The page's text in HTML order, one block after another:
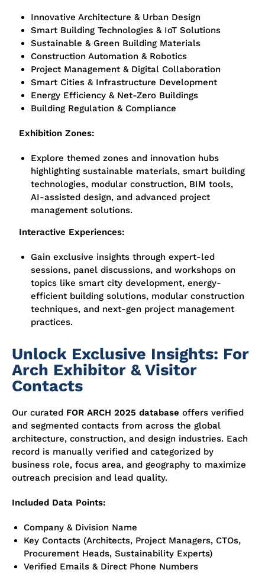
Innovative Architecture & Urban Design
Smart Building Technologies & IoT Solutions
Sustainable & Green Building Materials
Construction Automation & Robotics
Project Management & Digital Collaboration
Smart Cities & Infrastructure Development
Energy Efficiency & Net-Zero Buildings
Building Regulation & Compliance
Exhibition Zones:
Explore themed zones and innovation hubs
highlighting sustainable materials, smart building
technologies, modular construction, BIM tools,
AI-assisted design, and advanced project
management solutions.
Interactive Experiences:
Gain exclusive insights through expert-led
sessions, panel discussions, and workshops on
topics like smart city development, energy-
efficient building solutions, modular construction
techniques, and next-gen project management
practices.
Unlock Exclusive Insights: For
Arch Exhibitor & Visitor
Contacts
Our curated FOR ARCH 2025 database offers verified
and segmented contacts from across the global
architecture, construction, and design industries. Each
record is manually verified and categorized by
business role, focus area, and geography to maximize
outreach precision and lead quality.
Included Data Points:
Company & Division Name
Key Contacts (Architects, Project Managers, CTOs,
Procurement Heads, Sustainability Experts)
Verified Emails & Direct Phone Numbers